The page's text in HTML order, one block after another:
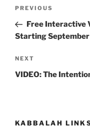
Previous
Post
PREVIOUS
Free Interactive
Starting
Next
Post
NEXT
VIDEO: The
KABBALAH